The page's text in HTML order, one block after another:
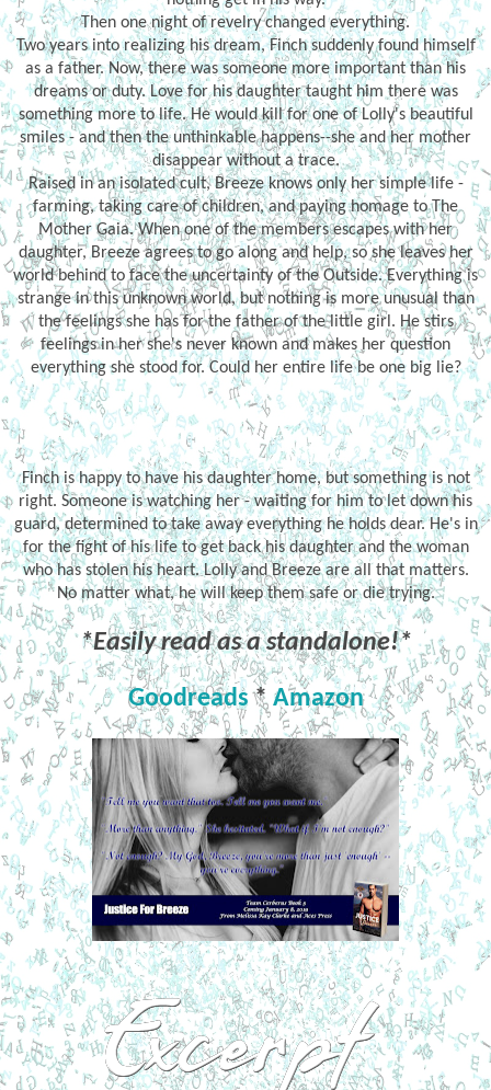
Then one night of revelry changed everything.
Two years into realizing his dream, Finch suddenly found himself
as a father. Now, there was someone more important than his
dreams or duty. Love for his daughter taught him there was
something more to life. He would kill for one of Lolly's beautiful
smiles - and then the unthinkable happens--she and her mother
disappear without a trace.
Raised in an isolated cult, Breeze knows only her simple life -
farming, taking care of children, and paying homage to The
Mother Gaia. When one of the members escapes with her
daughter, Breeze agrees to go along and help, so she leaves her
world behind to face the uncertainty of the Outside. Everything is
strange in this unknown world, but nothing is more unusual than
the feelings she has for the father of the little girl. He stirs
feelings in her she's never known and makes her question
everything she stood for. Could her entire life be one big lie?
Finch is happy to have his daughter home, but something is not
right. Someone is watching her - waiting for him to let down his
guard, determined to take away everything he holds dear. He's in
for the fight of his life to get back his daughter and the woman
who has stolen his heart. Lolly and Breeze are all that matters.
No matter what, he will keep them safe or die trying.
*Easily read as a standalone!*
Goodreads*Amazon